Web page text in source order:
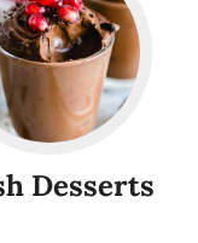
Desserts